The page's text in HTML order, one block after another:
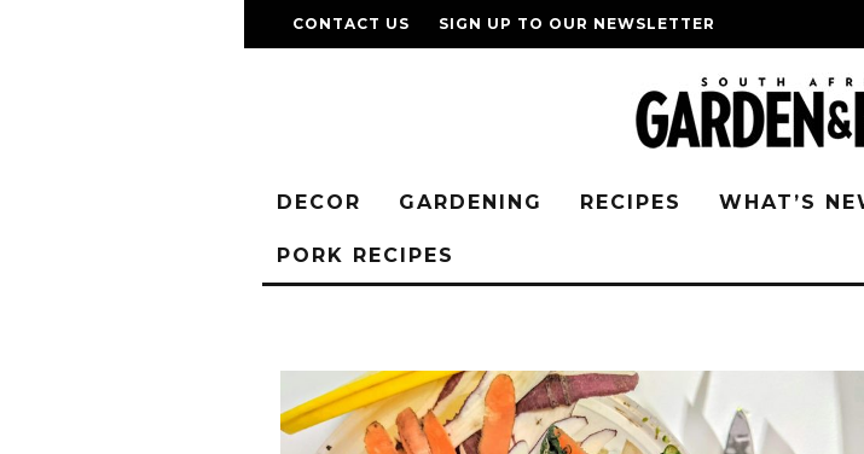
CONTACT US SIGN UP TO OUR NEWSLETTER
DECOR GARDENING RECIPES WHAT’S
PORK RECIPES